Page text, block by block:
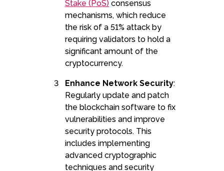
Stake (PoS) consensus
mechanisms, which reduce
the risk of a 51% attack by
requiring validators to hold a
significant amount of the
cryptocurrency.
Enhance Network Security:
Regularly update and patch
the blockchain software to fix
vulnerabilities and improve
security protocols. This
includes implementing
advanced cryptographic
techniques and security